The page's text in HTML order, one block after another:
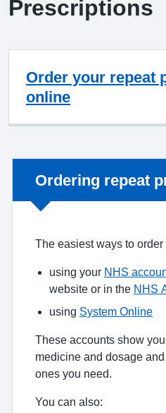
Prescriptions
Order your repeat
online
Non-urgent
Ordering repeat
The easiest ways to
using your NHS
website or in the NHS
using System Online
These accounts show
medicine and dosage
ones you need.
You can also: